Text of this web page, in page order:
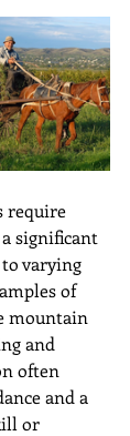
require
significant
varying
of
mountain
and
often
and a
or